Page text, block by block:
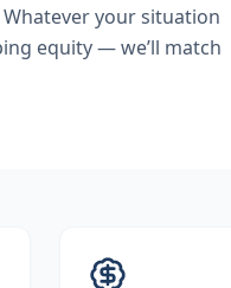
your situation
equity — we’ll match